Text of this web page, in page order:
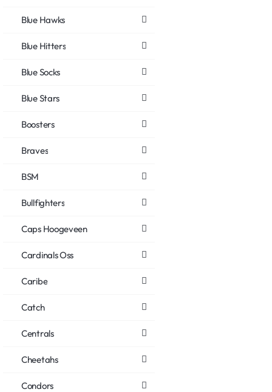
Blue Hawks
Blue Hitters
Blue Socks
Blue Stars
Boosters
Braves
BSM
Bullfighters
Caps Hoogeveen
Cardinals Oss
Caribe
Catch
Centrals
Cheetahs
Condors